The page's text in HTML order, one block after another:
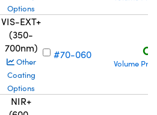
Options
VIS-EXT+
(350-
700nm)
Other
Coating
Options
#70-060
Volume
NIR+